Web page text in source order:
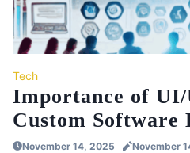
Tech
Importance of
Custom Software
November 14, 2025 November